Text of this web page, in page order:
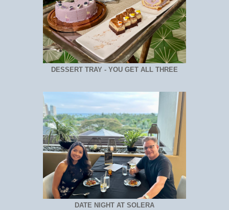
DESSERT TRAY - YOU GET ALL THREE
DATE NIGHT AT SOLERA